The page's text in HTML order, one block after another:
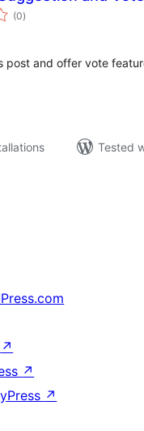
(0total
ratings
)
post and offer vote
Tested
↗
↗
↗